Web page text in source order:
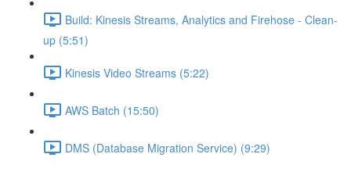
Build: Kinesis Streams, Analytics and Firehose - Clean-
up (5:51)
Kinesis Video Streams (5:22)
AWS Batch (15:50)
DMS (Database Migration Service) (9:29)